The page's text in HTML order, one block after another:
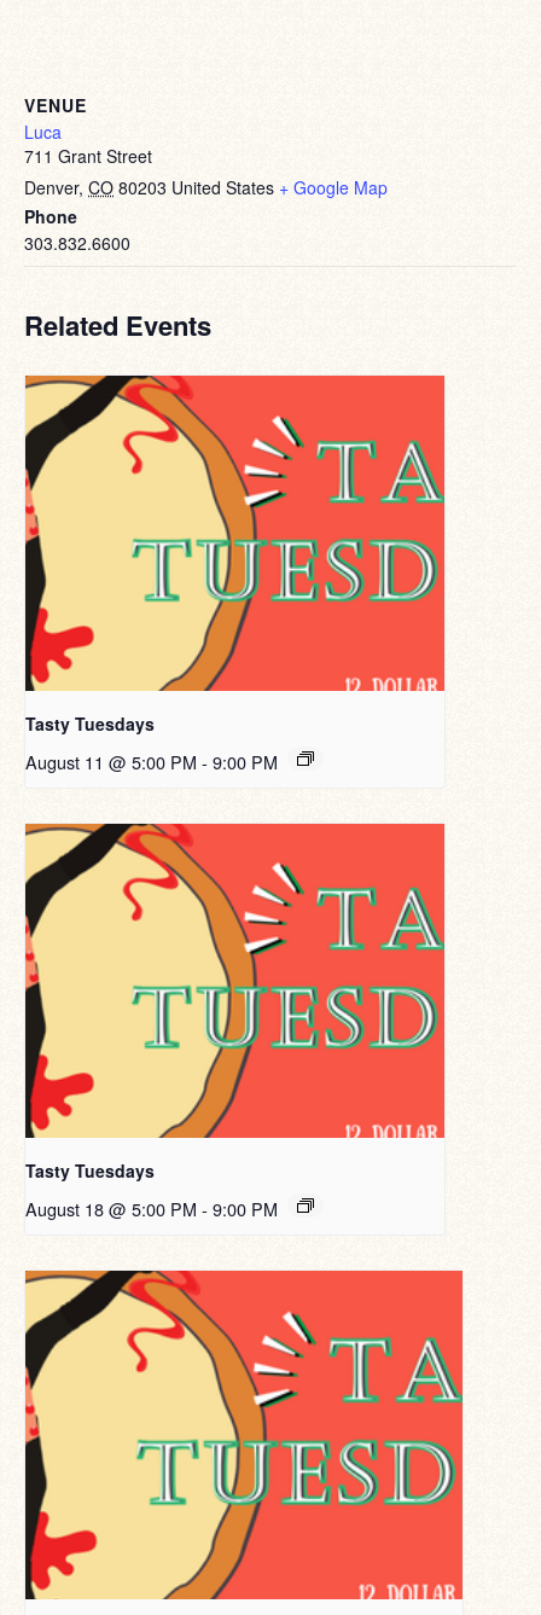
VENUE
Luca
711 Grant Street
Denver, CO 80203 United States + Google Map
Phone
303.832.6600
Related Events
Tasty Tuesdays
August 11 @ 5:00 PM - 9:00 PM
Tasty Tuesdays
August 18 @ 5:00 PM - 9:00 PM